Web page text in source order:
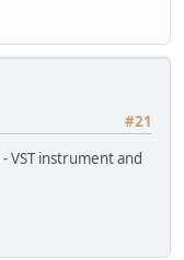
#21
VST instrument and